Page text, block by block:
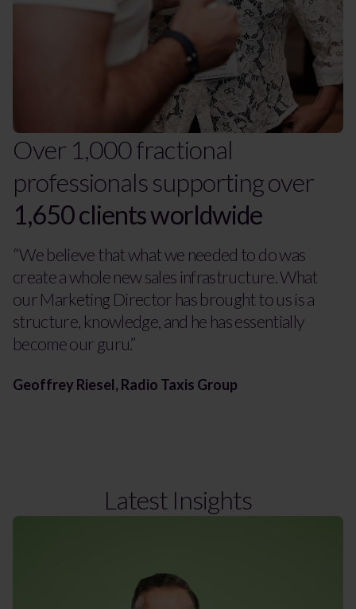
Over 1,000 fractional
professionals supporting over
1,650 clients worldwide
“We believe that what we needed to do was
create a whole new sales infrastructure. What
our Marketing Director has brought to us is a
structure, knowledge, and he has essentially
become our guru.”
Geoffrey Riesel, Radio Taxis Group
Latest Insights